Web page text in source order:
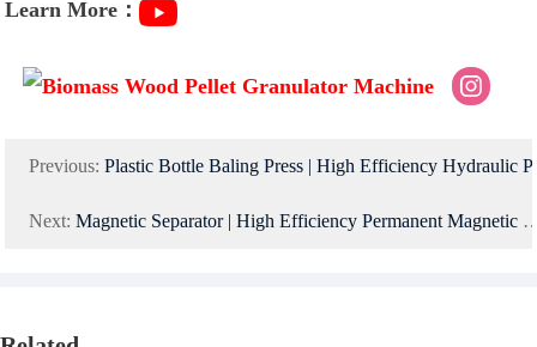
Learn More：
Previous:Plastic Bottle Baling Press | High Efficiency Hydraulic
Next:Magnetic Separator | High Efficiency Permanent Magnetic Drum Separator for Mineral and Scrap Metal Sorting